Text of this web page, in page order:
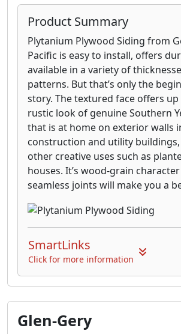
Product Summary
Plytanium Plywood Siding from
Pacific is easy to install, offers
available in a variety of
patterns. But that’s only the
story. The textured face offers
rustic look of genuine Southern
that is at home on exterior walls
construction and utility buildings,
other creative uses such as
houses. It’s wood-grain
seamless joints will make you a
SmartLinks
Click for more information
Glen-Gery